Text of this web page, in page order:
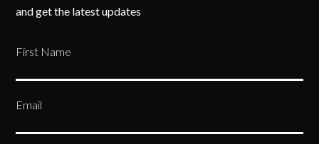
and get the latest updates
First Name
Email